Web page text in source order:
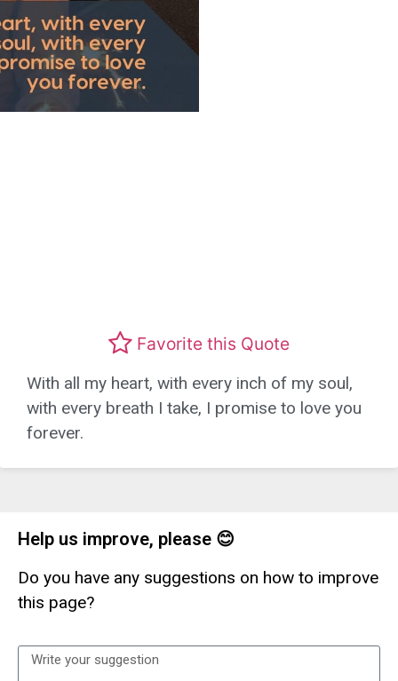
Favorite this Quote
With all my heart, with every inch of my soul,
with every breath I take, I promise to love you
forever.
Help us improve, please 😊
Do you have any suggestions on how to improve
this page?